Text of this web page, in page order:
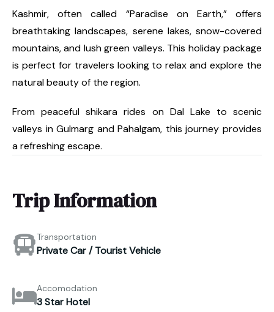
Kashmir, often called “Paradise on Earth,” offers
breathtaking landscapes, serene lakes, snow-covered
mountains, and lush green valleys. This holiday package
is perfect for travelers looking to relax and explore the
natural beauty of the region.
From peaceful shikara rides on Dal Lake to scenic
valleys in Gulmarg and Pahalgam, this journey provides
a refreshing escape.
Trip Information
Transportation
Private Car / Tourist Vehicle
Accomodation
3 Star Hotel